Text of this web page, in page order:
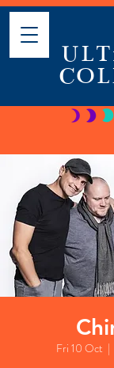
Fri 10 Oct
  |